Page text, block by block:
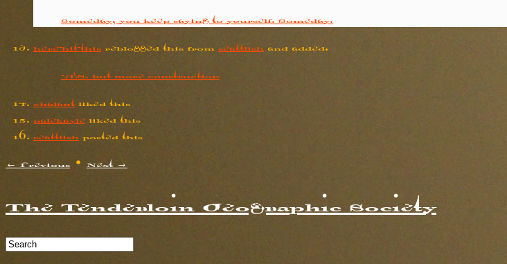
Someday, you keep saying to yourself. Someday.
here-hit-this reblogged this from seattlish and added:
YES. but more construction
chalant liked this
palekayle liked this
seattlish posted this
← Previous • Next →
The Tenderloin Geographic Society